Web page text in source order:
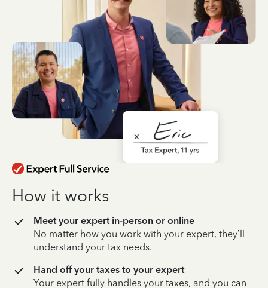
How it works
Meet your expert in-person or online
No matter how you work with your expert, they’ll
understand your tax needs.
Hand off your taxes to your expert
Your expert fully handles your taxes, and you can